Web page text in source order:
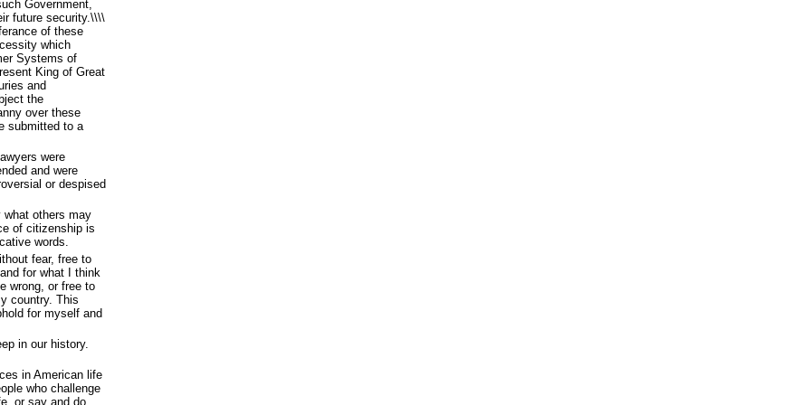
Government,
future security.\\\\
of these
which
Systems of
King of Great
and
the
over these
submitted to a
were
and were
or despised
what others may
of citizenship is
words.
fear, free to
for what I think
wrong, or free to
country. This
for myself and
in our history.
in American life
who challenge
or say and do